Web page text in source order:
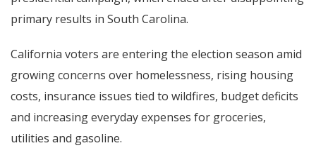
primary results in South Carolina.
California voters are entering the election season amid
growing concerns over homelessness, rising housing
costs, insurance issues tied to wildfires, budget deficits
and increasing everyday expenses for groceries,
utilities and gasoline.